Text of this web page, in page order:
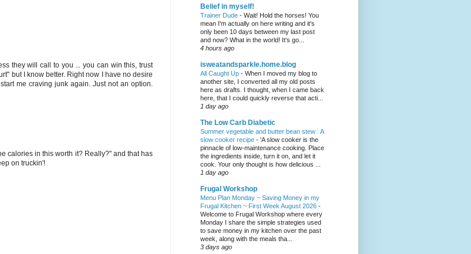
they will call to you ... you can win this, trust
but I know better. Right now I have no desire
me craving junk again. Just not an option.
calories in this worth it? Really?" and that has
on truckin'!
Belief in myself!
Trainer Dude - Wait! Hold the horses! You
mean I'm actually on here writing and it's
only been 10 days between my last post
and now? What in the world! It's go...
4 hours ago
isweatandsparkle.home.blog
All Caught Up - When I moved my blog to
another site, I converted all my old posts
here as drafts. I thought, when I came back
here, that I could quickly reverse that acti...
1 day ago
The Low Carb Diabetic
Summer vegetable and butter bean stew : A
slow cooker recipe - 'A slow cooker is the
pinnacle of low-maintenance cooking. Place
the ingredients inside, turn it on, and let it
cook. Your only thought is how delicious ...
1 day ago
Frugal Workshop
Menu Plan Monday ~ Saving Money in my
Frugal Kitchen ~ First Week August 2026 -
Welcome to Frugal Workshop where every
Monday I share the simple strategies used
to save money in my kitchen over the past
week, along with the meals tha...
3 days ago